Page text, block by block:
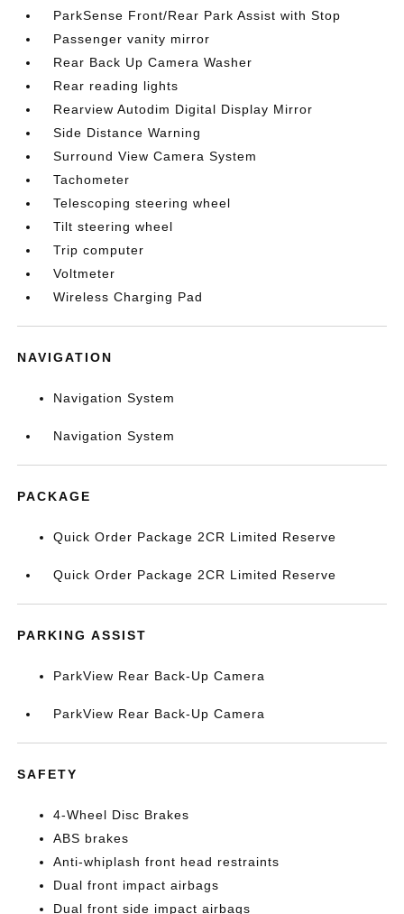
ParkSense Front/Rear Park Assist with Stop
Passenger vanity mirror
Rear Back Up Camera Washer
Rear reading lights
Rearview Autodim Digital Display Mirror
Side Distance Warning
Surround View Camera System
Tachometer
Telescoping steering wheel
Tilt steering wheel
Trip computer
Voltmeter
Wireless Charging Pad
NAVIGATION
Navigation System
Navigation System
PACKAGE
Quick Order Package 2CR Limited Reserve
Quick Order Package 2CR Limited Reserve
PARKING ASSIST
ParkView Rear Back-Up Camera
ParkView Rear Back-Up Camera
SAFETY
4-Wheel Disc Brakes
ABS brakes
Anti-whiplash front head restraints
Dual front impact airbags
Dual front side impact airbags